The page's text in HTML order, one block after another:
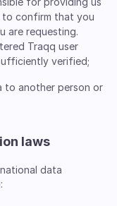
to confirm that you
are requesting.
Traqq user
verified;
to another person or
laws
data